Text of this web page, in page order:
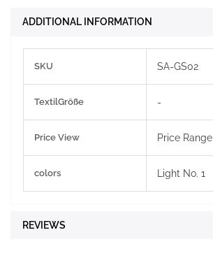
ADDITIONAL INFORMATION
Information
SKU SA-GS02
TextilGröße -
Price View Price Range
colors Light No. 1
REVIEWS